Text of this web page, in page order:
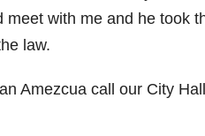
with me and he took
law.
Amezcua call our City Hall